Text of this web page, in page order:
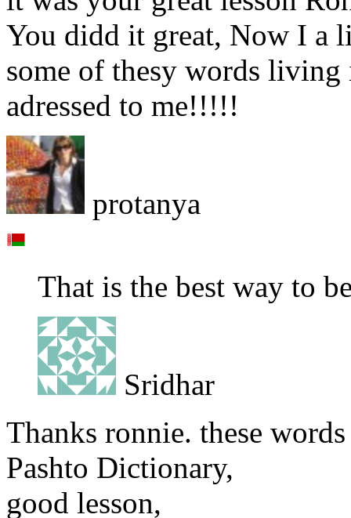
You didd it great, Now I a
some of thesу words
adressed to me!!!!!
protanya
That is the best way to
Sridhar
Thanks ronnie. these
Pashto Dictionary,
good lesson,